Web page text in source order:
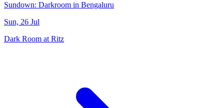
Sundown: Darkroom in Bengaluru
Sun, 26 Jul
Dark Room at Ritz